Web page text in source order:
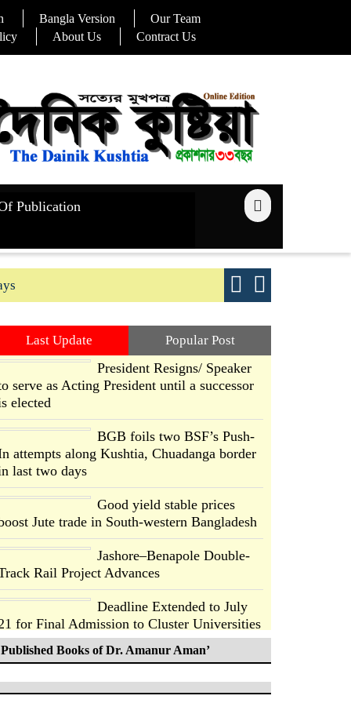
Bangla Version
Our Team
About Us Contract Us
Publication
Last Update Popular Post
President Resigns/ Speaker
serve as Acting President until a successor
elected
BGB foils two BSF’s Push-
attempts along Kushtia, Chuadanga border
last two days
Good yield stable prices
Jute trade in South-western Bangladesh
Jashore–Benapole Double-
Rail Project Advances
Deadline Extended to July
for Final Admission to Cluster Universities
Double murder over drug
Published Books of Dr. Amanur Aman’